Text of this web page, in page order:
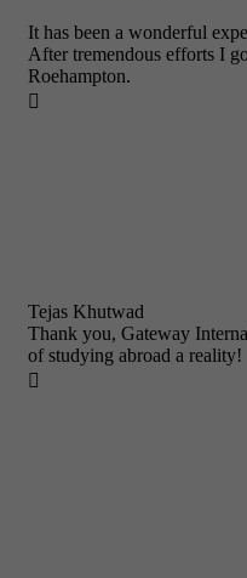
It has been a wonderful
After tremendous efforts I
Roehampton.

Tejas Khutwad
Thank you, Gateway
of studying abroad a reality!
